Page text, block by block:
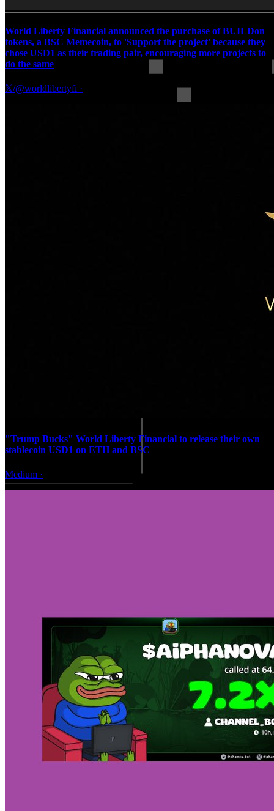
World Liberty Financial announced the purchase of BUILDon
tokens, a BSC Memecoin, to 'Support the project' because they
chose USD1 as their trading pair, encouraging more projects to
do the same
𝕏/@worldlibertyfi ·
"Trump Bucks" World Liberty Financial to release their own
stablecoin USD1 on ETH and BSC
Medium ·